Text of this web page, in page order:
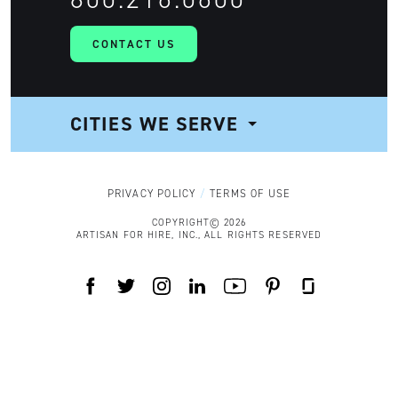
CONTACT US
CITIES WE SERVE
NAVIGATIONPRIVACY POLICY TERMS OF USE
COPYRIGHT© 2026
ARTISAN FOR HIRE, INC., ALL RIGHTS RESERVED
FACEBOOK
TWITTERINSTAGRAM
LINKEDINYOUTUBEPINTERESTGLASSDOOR